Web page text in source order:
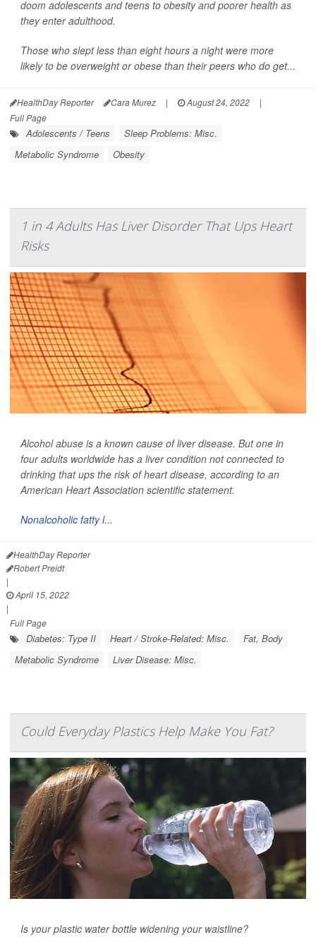
doom adolescents and teens to obesity and poorer health as
they enter adulthood.
Those who slept less than eight hours a night were more
likely to be overweight or obese than their peers who do get...
HealthDay Reporter Cara Murez | August 24, 2022
|
Full Page
Adolescents / Teens
Sleep Problems: Misc.
Metabolic Syndrome
Obesity
1 in 4 Adults Has Liver Disorder That Ups Heart
Risks
Alcohol abuse is a known cause of liver disease. But one in
four adults worldwide has a liver condition not connected to
drinking that ups the risk of heart disease, according to an
American Heart Association scientific statement.
Nonalcoholic fatty l...
HealthDay Reporter
Robert Preidt
|
April 15, 2022
|
Full Page
Diabetes: Type II Heart / Stroke-Related: Misc.
Fat, Body
Metabolic Syndrome
Liver Disease: Misc.
Could Everyday Plastics Help Make You Fat?
Is your plastic water bottle widening your waistline?